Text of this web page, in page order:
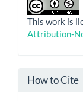
This work is
Attribution-
How to Cite